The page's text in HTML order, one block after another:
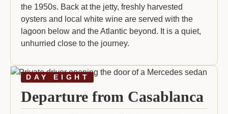
the 1950s. Back at the jetty, freshly harvested
oysters and local white wine are served with the
lagoon below and the Atlantic beyond. It is a quiet,
unhurried close to the journey.
DAY EIGHT
Departure from Casablanca